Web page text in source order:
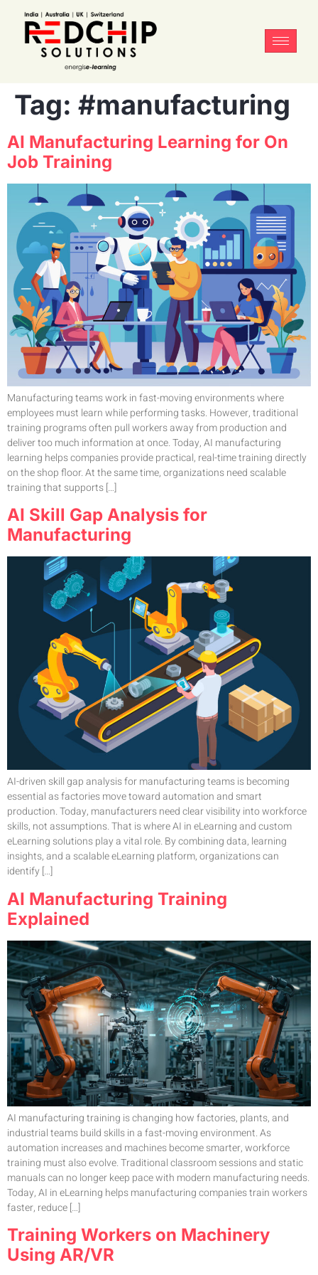
Tag: #manufacturing
AI Manufacturing Learning for On
Job Training
Manufacturing teams work in fast-moving environments where
employees must learn while performing tasks. However, traditional
training programs often pull workers away from production and
deliver too much information at once. Today, AI manufacturing
learning helps companies provide practical, real-time training directly
on the shop floor. At the same time, organizations need scalable
training that supports […]
AI Skill Gap Analysis for
Manufacturing
AI-driven skill gap analysis for manufacturing teams is becoming
essential as factories move toward automation and smart
production. Today, manufacturers need clear visibility into workforce
skills, not assumptions. That is where AI in eLearning and custom
eLearning solutions play a vital role. By combining data, learning
insights, and a scalable eLearning platform, organizations can
identify […]
AI Manufacturing Training
Explained
AI manufacturing training is changing how factories, plants, and
industrial teams build skills in a fast-moving environment. As
automation increases and machines become smarter, workforce
training must also evolve. Traditional classroom sessions and static
manuals can no longer keep pace with modern manufacturing needs.
Today, AI in eLearning helps manufacturing companies train workers
faster, reduce […]
Training Workers on Machinery
Using AR/VR